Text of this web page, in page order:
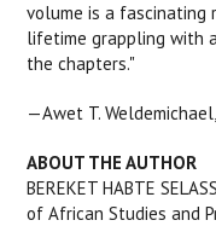
volume is a fascinating
lifetime grappling with
the chapters."
—Awet T.
ABOUT THE AUTHOR
BEREKET HABTE
of African Studies and